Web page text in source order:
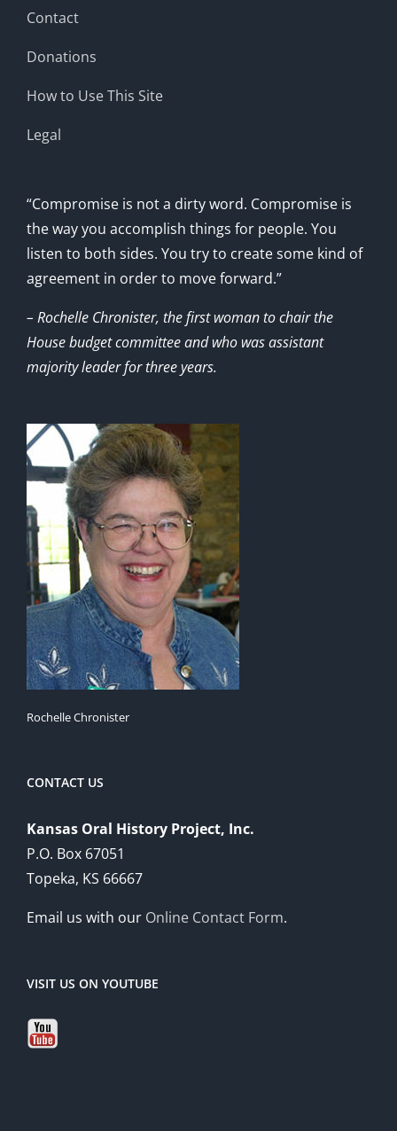
Contact
Donations
How to Use This Site
Legal
“Compromise is not a dirty word. Compromise is
the way you accomplish things for people. You
listen to both sides. You try to create some kind of
agreement in order to move forward.”
– Rochelle Chronister, the first woman to chair the
House budget committee and who was assistant
majority leader for three years.
Rochelle Chronister
CONTACT US
Kansas Oral History Project, Inc.
P.O. Box 67051
Topeka, KS 66667
Email us with our Online Contact Form.
VISIT US ON YOUTUBE